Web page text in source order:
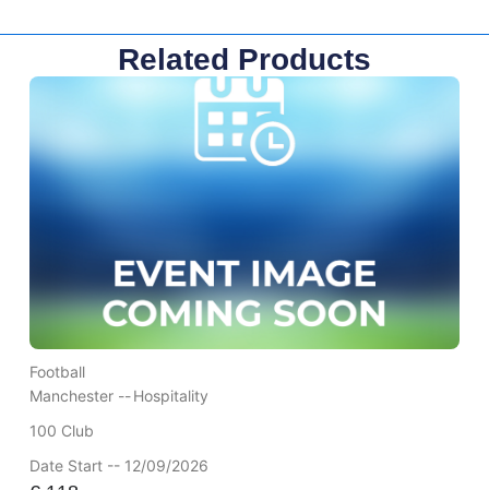
Related Products
Football
Manchester --Hospitality
100 Club
Date Start -- 12/09/2026